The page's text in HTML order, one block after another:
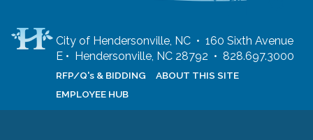
City of Hendersonville, NC • 160 Sixth Avenue
E • Hendersonville, NC 28792 • 828.697.3000
RFP/Q's & BIDDING
ABOUT THIS SITE
EMPLOYEE HUB